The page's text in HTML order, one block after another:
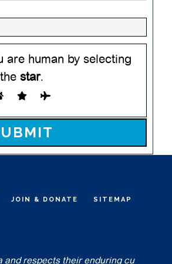
are human by selecting
the star.
empty.
JOIN & DONATE SITEMAP
and respects their enduring cu